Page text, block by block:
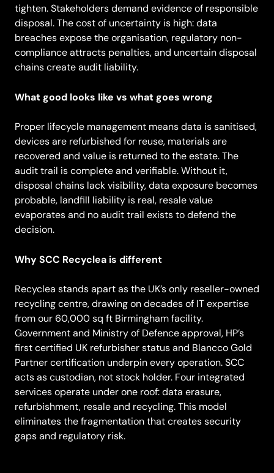
tighten. Stakeholders demand evidence of responsible
disposal. The cost of uncertainty is high: data
breaches expose the organisation, regulatory non-
compliance attracts penalties, and uncertain disposal
chains create audit liability.
What good looks like vs what goes wrong
Proper lifecycle management means data is sanitised,
devices are refurbished for reuse, materials are
recovered and value is returned to the estate. The
audit trail is complete and verifiable. Without it,
disposal chains lack visibility, data exposure becomes
probable, landfill liability is real, resale value
evaporates and no audit trail exists to defend the
decision.
Why SCC Recyclea is different
Recyclea stands apart as the UK’s only reseller-owned
recycling centre, drawing on decades of IT expertise
from our 60,000 sq ft Birmingham facility.
Government and Ministry of Defence approval, HP’s
first certified UK refurbisher status and Blancco Gold
Partner certification underpin every operation. SCC
acts as custodian, not stock holder. Four integrated
services operate under one roof: data erasure,
refurbishment, resale and recycling. This model
eliminates the fragmentation that creates security
gaps and regulatory risk.